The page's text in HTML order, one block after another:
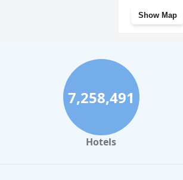
Show Map
7,258,491
Hotels